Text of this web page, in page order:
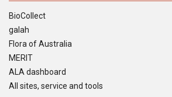
BioCollect
galah
Flora of Australia
MERIT
ALA dashboard
All sites, service and tools